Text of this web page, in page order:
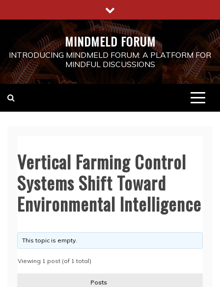
to
MINDMELD FORUM
INTRODUCING MINDMELD FORUM: A PLATFORM FOR
MINDFUL DISCUSSIONS
Vertical Farming Control
Systems Shift Toward
Environmental Intelligence
This topic is empty.
Viewing 1 post (of 1 total)
Posts